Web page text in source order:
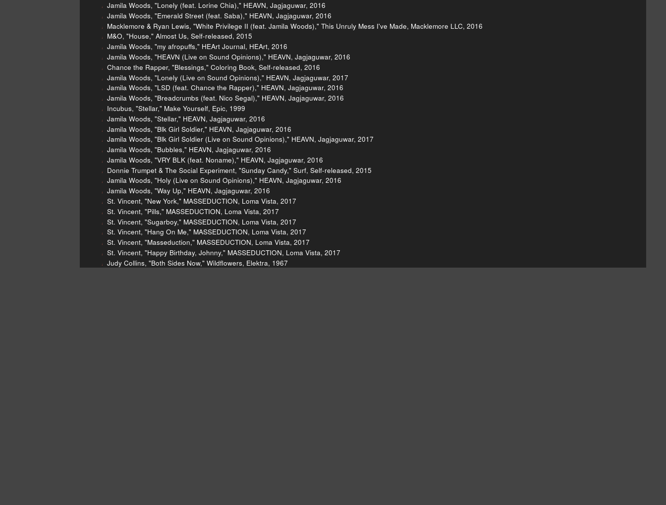
Jamila Woods, "Lonely (feat. Lorine Chia)," HEAVN, Jagjaguwar, 2016
Jamila Woods, "Emerald Street (feat. Saba)," HEAVN, Jagjaguwar, 2016
Macklemore & Ryan Lewis, "White Privilege II (feat. Jamila Woods)," This Unruly Mess I've Made, Macklemore LLC, 2016
M&O, "House," Almost Us, Self-released, 2015
Jamila Woods, "my afropuffs," HEArt Journal, HEArt, 2016
Jamila Woods, "HEAVN (Live on Sound Opinions)," HEAVN, Jagjaguwar, 2016
Chance the Rapper, "Blessings," Coloring Book, Self-released, 2016
Jamila Woods, "Lonely (Live on Sound Opinions)," HEAVN, Jagjaguwar, 2017
Jamila Woods, "LSD (feat. Chance the Rapper)," HEAVN, Jagjaguwar, 2016
Jamila Woods, "Breadcrumbs (feat. Nico Segal)," HEAVN, Jagjaguwar, 2016
Incubus, "Stellar," Make Yourself, Epic, 1999
Jamila Woods, "Stellar," HEAVN, Jagjaguwar, 2016
Jamila Woods, "Blk Girl Soldier," HEAVN, Jagjaguwar, 2016
Jamila Woods, "Blk Girl Soldier (Live on Sound Opinions)," HEAVN, Jagjaguwar, 2017
Jamila Woods, "Bubbles," HEAVN, Jagjaguwar, 2016
Jamila Woods, "VRY BLK (feat. Noname)," HEAVN, Jagjaguwar, 2016
Donnie Trumpet & The Social Experiment, "Sunday Candy," Surf, Self-released, 2015
Jamila Woods, "Holy (Live on Sound Opinions)," HEAVN, Jagjaguwar, 2016
Jamila Woods, "Way Up," HEAVN, Jagjaguwar, 2016
St. Vincent, "New York," MASSEDUCTION, Loma Vista, 2017
St. Vincent, "Pills," MASSEDUCTION, Loma Vista, 2017
St. Vincent, "Sugarboy," MASSEDUCTION, Loma Vista, 2017
St. Vincent, "Hang On Me," MASSEDUCTION, Loma Vista, 2017
St. Vincent, "Masseduction," MASSEDUCTION, Loma Vista, 2017
St. Vincent, "Happy Birthday, Johnny," MASSEDUCTION, Loma Vista, 2017
Judy Collins, "Both Sides Now," Wildflowers, Elektra, 1967